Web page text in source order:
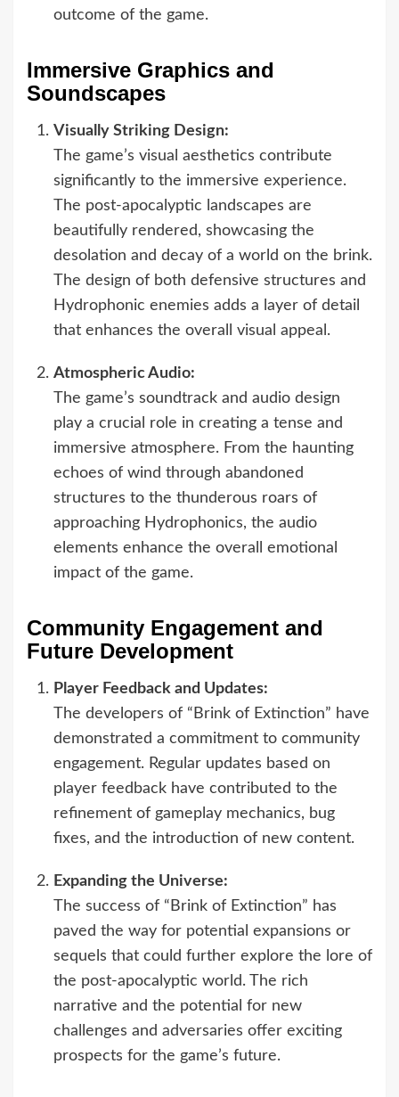
outcome of the game.
Immersive Graphics and
Soundscapes
Visually Striking Design:
The game’s visual aesthetics contribute
significantly to the immersive experience.
The post-apocalyptic landscapes are
beautifully rendered, showcasing the
desolation and decay of a world on the brink.
The design of both defensive structures and
Hydrophonic enemies adds a layer of detail
that enhances the overall visual appeal.
Atmospheric Audio:
The game’s soundtrack and audio design
play a crucial role in creating a tense and
immersive atmosphere. From the haunting
echoes of wind through abandoned
structures to the thunderous roars of
approaching Hydrophonics, the audio
elements enhance the overall emotional
impact of the game.
Community Engagement and
Future Development
Player Feedback and Updates:
The developers of “Brink of Extinction” have
demonstrated a commitment to community
engagement. Regular updates based on
player feedback have contributed to the
refinement of gameplay mechanics, bug
fixes, and the introduction of new content.
Expanding the Universe:
The success of “Brink of Extinction” has
paved the way for potential expansions or
sequels that could further explore the lore of
the post-apocalyptic world. The rich
narrative and the potential for new
challenges and adversaries offer exciting
prospects for the game’s future.